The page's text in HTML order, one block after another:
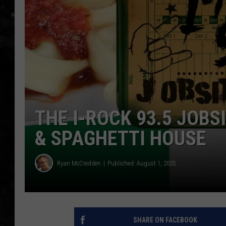
THE I-ROCK 93.5
RECENTLY PLAYED
THE I-ROCK 93.5
& SPAGHETTI HOUSE
Ryan McCredden Published: August 1, 2025
SHARE ON FACEBOOK